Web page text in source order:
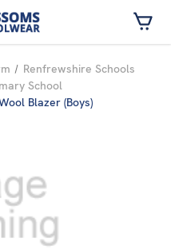
content
Renfrewshire Schools
School
Blazer (Boys)